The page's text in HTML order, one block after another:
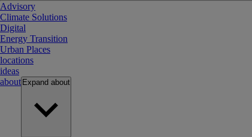
Advisory
Climate Solutions
Digital
Energy Transition
Urban Places
locations
ideas
about Expand about